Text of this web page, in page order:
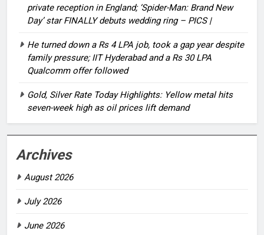
private reception in England; ‘Spider-Man: Brand New
Day’ star FINALLY debuts wedding ring – PICS |
He turned down a Rs 4 LPA job, took a gap year despite
family pressure; IIT Hyderabad and a Rs 30 LPA
Qualcomm offer followed
Gold, Silver Rate Today Highlights: Yellow metal hits
seven-week high as oil prices lift demand
Archives
August 2026
July 2026
June 2026